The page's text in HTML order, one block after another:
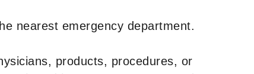
nearest emergency department.
products, procedures, or